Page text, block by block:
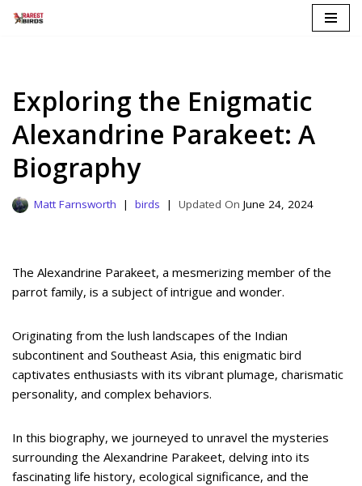
Exploring the Enigmatic
Alexandrine Parakeet: A
Biography
Matt Farnsworth birds June 24, 2024
The Alexandrine Parakeet, a mesmerizing member of the
parrot family, is a subject of intrigue and wonder.
Originating from the lush landscapes of the Indian
subcontinent and Southeast Asia, this enigmatic bird
captivates enthusiasts with its vibrant plumage, charismatic
personality, and complex behaviors.
In this biography, we journeyed to unravel the mysteries
surrounding the Alexandrine Parakeet, delving into its
fascinating life history, ecological significance, and the